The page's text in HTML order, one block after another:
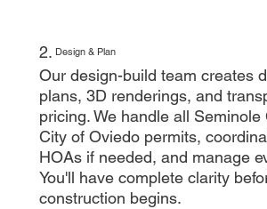
2. Design & Plan
Our design-build team creates
plans, 3D renderings, and
pricing. We handle all Seminole
City of Oviedo permits,
HOAs if needed, and manage
You'll have complete clarity
construction begins.